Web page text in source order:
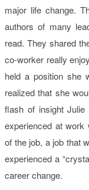
major life change.
authors of many
read. They shared
co-worker really
held a position she
realized that she
flash of insight
experienced at work
of the job, a job that
experienced a
career change.